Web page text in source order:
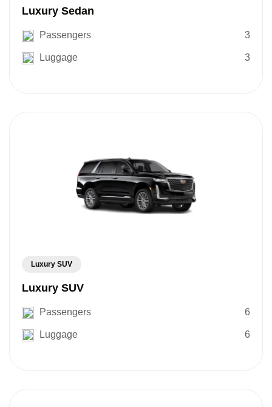
Luxury Sedan
Passengers 3
Luggage 3
Luxury SUV
Luxury SUV
Passengers 6
Luggage 6